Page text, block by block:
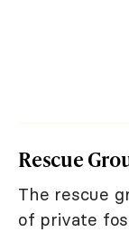
Rescue
The rescue
of private